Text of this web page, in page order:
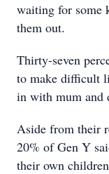
waiting for some
them out.
Thirty-seven
to make difficult
in with mum and
Aside from their
20% of Gen Y
their own